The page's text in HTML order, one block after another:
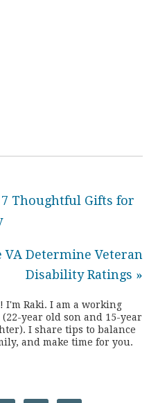
Thoughtful Gifts for
VA Determine Veteran
Disability Ratings »
I'm Raki. I am a working
(22-year old son and 15-year
I share tips to balance
and make time for you.